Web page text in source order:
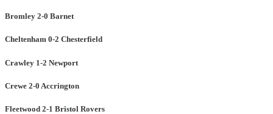
Bromley 2-0 Barnet
Cheltenham 0-2 Chesterfield
Crawley 1-2 Newport
Crewe 2-0 Accrington
Fleetwood 2-1 Bristol Rovers